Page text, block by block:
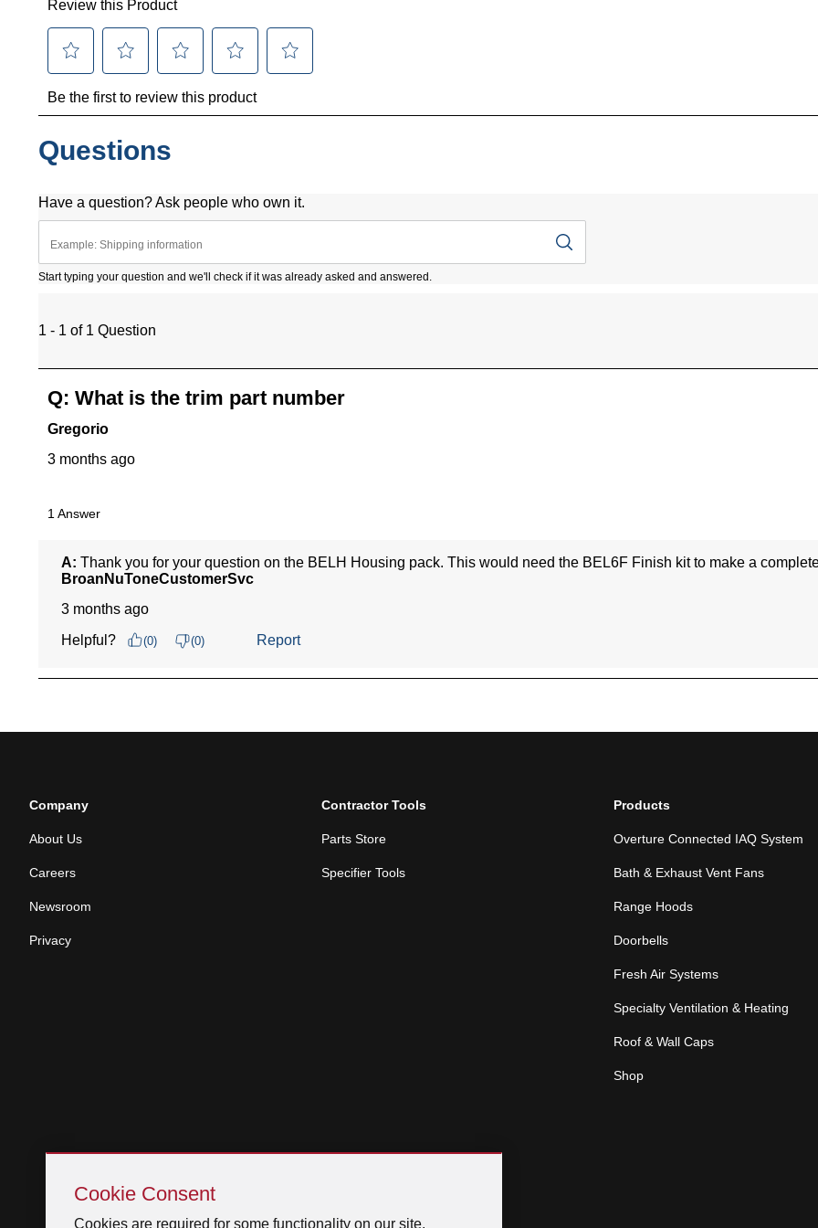
CookieCookie Consent
Cookies are required for some functionality on our site.
Company
About Us
Careers
Newsroom
Privacy
Contractor Tools
Parts Store
Specifier Tools
Products
Overture Connected IAQ System
Bath & Exhaust Vent Fans
Range Hoods
Doorbells
Fresh Air Systems
Specialty Ventilation & Heating
Roof & Wall Caps
Shop